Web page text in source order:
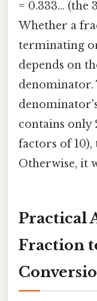
= 0.333... (the
Whether a
terminating
depends on
denominator.
contains only
factors of
Otherwise, it
Practical
Fraction